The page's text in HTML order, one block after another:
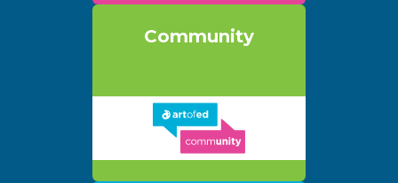
Community